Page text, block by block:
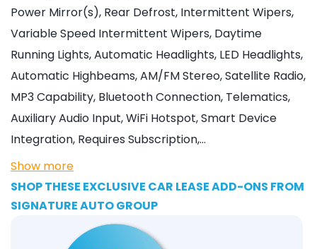
Power Mirror(s), Rear Defrost, Intermittent Wipers,
Variable Speed Intermittent Wipers, Daytime
Running Lights, Automatic Headlights, LED Headlights,
Automatic Highbeams, AM/FM Stereo, Satellite Radio,
MP3 Capability, Bluetooth Connection, Telematics,
Auxiliary Audio Input, WiFi Hotspot, Smart Device
Integration, Requires Subscription,…
Show more
SHOP THESE EXCLUSIVE CAR LEASE ADD-ONS FROM
SIGNATURE AUTO GROUP